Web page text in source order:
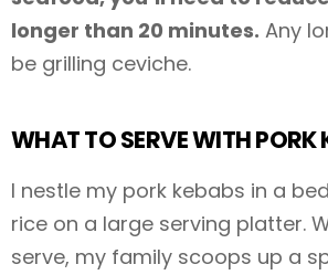
longer than 20 minutes. Any
be grilling ceviche.
WHAT TO SERVE WITH PORK
I nestle my pork kebabs in a
rice on a large serving platter.
serve, my family scoops up a